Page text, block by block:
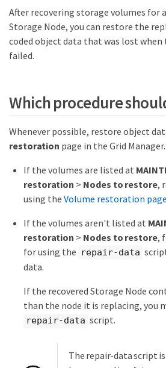
After recovering storage volumes for
Storage Node, you can restore the
coded object data that was lost when
failed.
Which procedure
Whenever possible, restore object
restoration page in the Grid Manager.
If the volumes are listed at
restoration > Nodes to restore,
using the Volume restoration
If the volumes aren't listed at
restoration > Nodes to restore,
for using the repair-data
data.
If the recovered Storage Node
than the node it is replacing, you
repair-data script.
The repair-data script